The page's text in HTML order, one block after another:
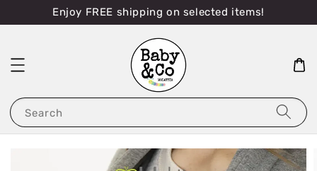
Enjoy FREE shipping on selected items!
Search